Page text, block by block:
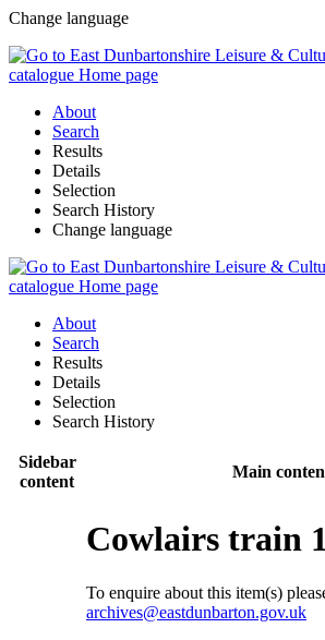
Change language
About
Search
Results
Details
Selection
Search History
Change language
About
Search
Results
Details
Selection
Search History
Sidebar
content
Main
Cowlairs train
To enquire about this item(s)
archives@eastdunbarton.gov.uk